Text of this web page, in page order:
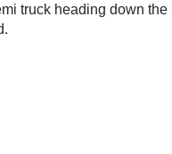
truck heading down